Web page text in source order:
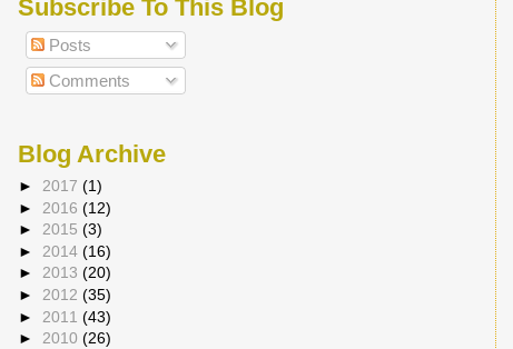
Subscribe To This Blog
Posts
Comments
Blog Archive
► 2017 (1)
► 2016 (12)
► 2015 (3)
► 2014 (16)
► 2013 (20)
► 2012 (35)
► 2011 (43)
► 2010 (26)